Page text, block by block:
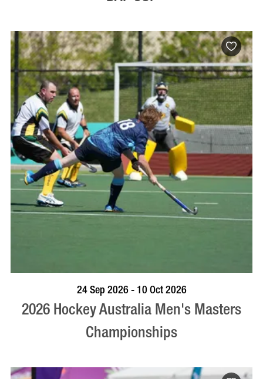
VISIT PROFILE
24 Sep 2026 - 10 Oct 2026
2026 Hockey Australia Men's Masters
Championships